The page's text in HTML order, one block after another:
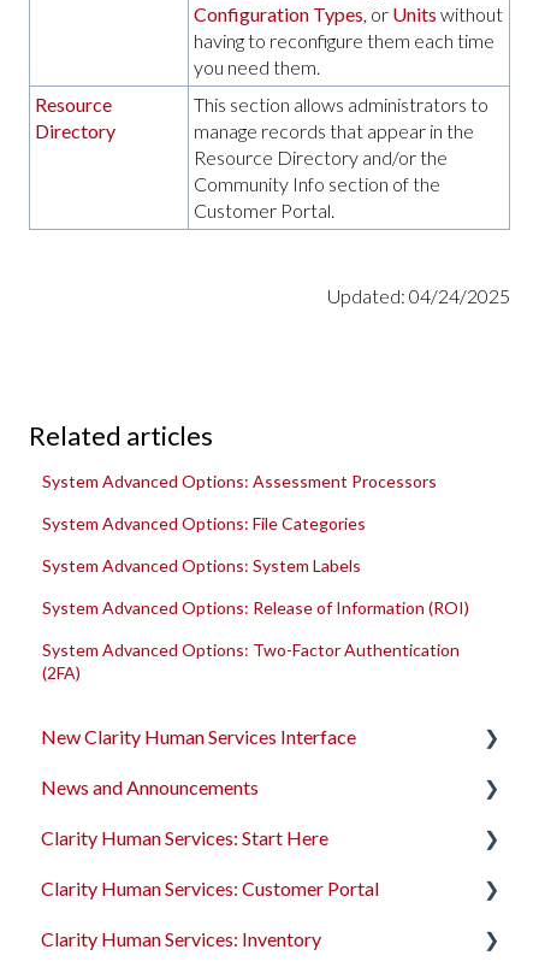
Configuration Types , or Units without
having to reconfigure them each time
you need them.
Resource
Directory
This section allows administrators to
manage records that appear in the
Resource Directory and/or the
Community Info section of the
Customer Portal.
Updated: 04/24/2025
Related articles
System Advanced Options: Assessment Processors
System Advanced Options: File Categories
System Advanced Options: System Labels
System Advanced Options: Release of Information (ROI)
System Advanced Options: Two-Factor Authentication
(2FA)
New Clarity Human Services Interface
Clarity's New Interface Release Notes
Rollout Toolkit
Accessing Clarity Human Services
Account Basics
News and Announcements
Clarity's New Interface Release Notes
Feature Focus Webinars
Clarity Human Services Feature Updates
Clarity Human Services: Start Here
Accessing Clarity Human Services
Account Basics
Clarity Human Services: Customer Portal
Introduction to the Customer Portal
Clarity Human Services: Inventory